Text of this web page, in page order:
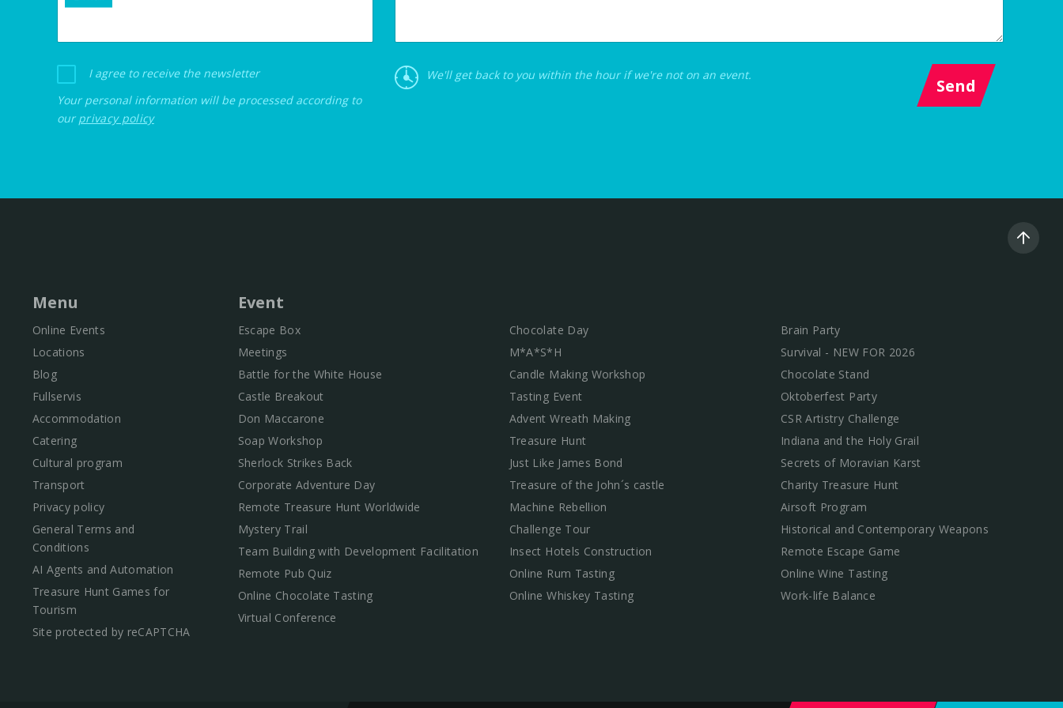
I agree to receive the newsletter
Your personal information will be processed according to
ourprivacy policy
We'll get back to you within the hour if we're not on an event. Send
Menu
Online Events
Locations
Blog
Fullservis
Accommodation
Catering
Cultural program
Transport
Privacy policy
General Terms and
Conditions
AI Agents and Automation
Treasure Hunt Games for
Tourism
Site protected by reCAPTCHA
Event
Escape Box Chocolate Day
Brain Party
Meetings
M*A*S*H
Survival - NEW FOR 2026
Battle for the White House
Candle Making Workshop
Chocolate Stand
Castle Breakout
Tasting Event
Oktoberfest Party
Don Maccarone
Advent Wreath Making
CSR Artistry Challenge
Soap Workshop
Treasure Hunt
Indiana and the Holy Grail
Sherlock Strikes Back
Just Like James Bond
Secrets of Moravian Karst
Corporate Adventure Day
Treasure of the John´s castle
Charity Treasure Hunt
Remote Treasure Hunt Worldwide
Machine Rebellion
Airsoft Program
Mystery Trail
Challenge Tour
Historical and Contemporary Weapons
Team Building with Development Facilitation
Insect Hotels Construction
Remote Escape Game
Remote Pub Quiz
Online Rum Tasting
Online Wine Tasting
Online Chocolate Tasting
Online Whiskey Tasting
Work-life Balance
Virtual Conference